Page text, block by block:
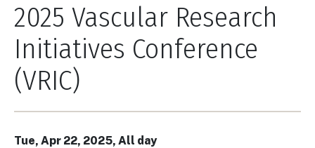
2025 Vascular Research
Initiatives Conference
(VRIC)
Tue, Apr 22, 2025, All day